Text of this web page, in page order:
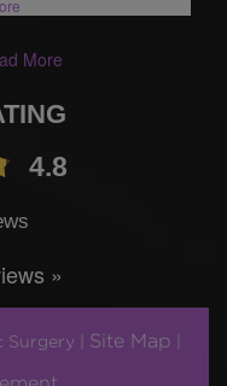
More
4.8
»
Surgery | Site Map